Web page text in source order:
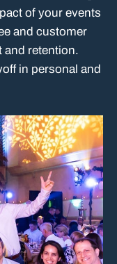
of your events
and customer
and retention.
in personal and